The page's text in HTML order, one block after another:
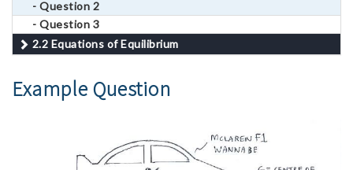
- Question 2
- Question 3
2.2 Equations of Equilibrium
Example Question